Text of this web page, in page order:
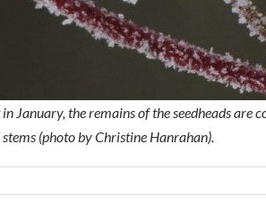
January, the remains of the seedheads are
(photo by Christine Hanrahan).